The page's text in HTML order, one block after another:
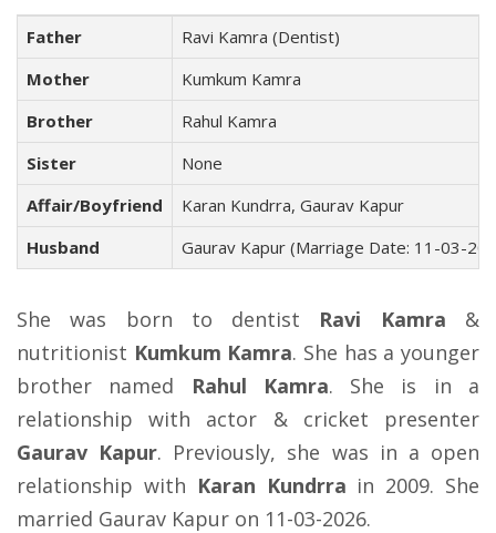
Father
Ravi Kamra (Dentist)
Mother
Kumkum Kamra
Brother
Rahul Kamra
Sister
None
Affair/Boyfriend
Karan Kundrra, Gaurav Kapur
Husband
Gaurav Kapur (Marriage Date: 11-03-
She was born to dentist Ravi Kamra &
nutritionist Kumkum Kamra. She has a younger
brother named
Rahul Kamra. She is in a
relationship with actor & cricket presenter
Gaurav Kapur. Previously, she was in a open
relationship with Karan Kundrra in 2009. She
married Gaurav Kapur on 11-03-2026.